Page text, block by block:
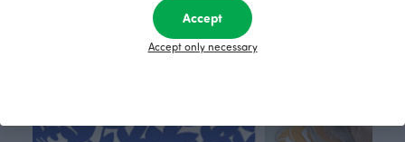
Accept
Accept only necessary